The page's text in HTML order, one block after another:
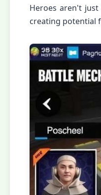
Heroes aren't
creating potential